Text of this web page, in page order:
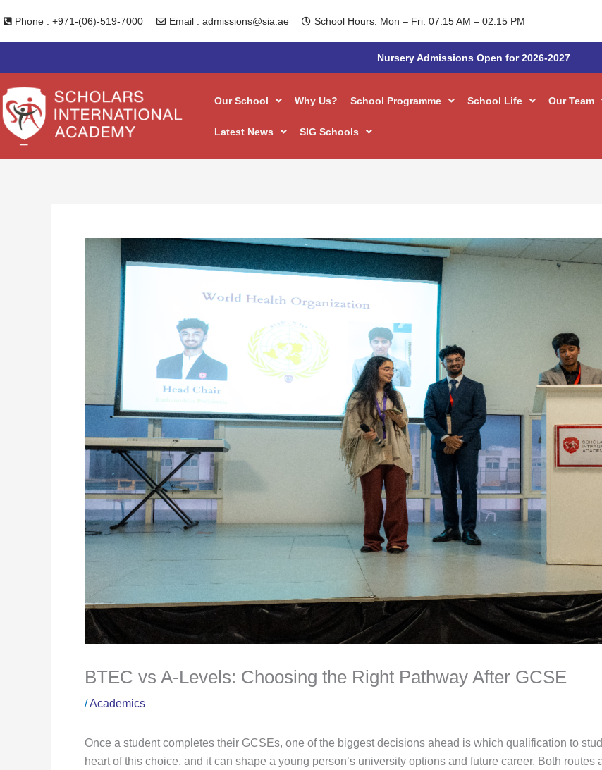
to
content
Phone : +971-(06)-519-7000 Email : admissions@sia.ae School Hours: Mon – Fri: 07:15 AM – 02:15 PM
Nursery Admissions Open for 2026-2027
Our School Why Us? School Programme School Life Our Team
Latest News SIG Schools
BTEC vs A-Levels: Choosing the Right Pathway After GCSE
/Academics
Once a student completes their GCSEs, one of the biggest decisions ahead is which qualification to
heart of this choice, and it can shape a young person’s university options and future career. Both